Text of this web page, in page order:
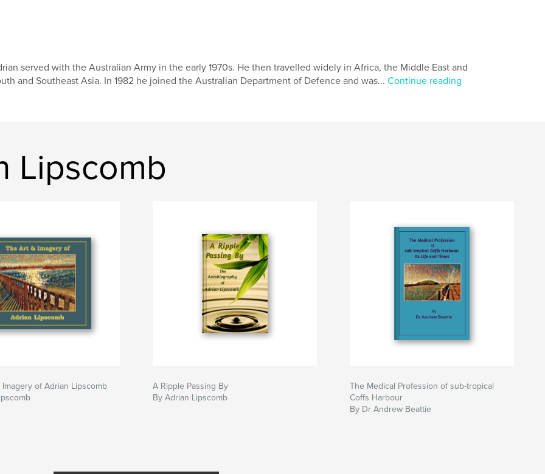
artist and
retraced
–
vagabond, a
served with the Australian Army in the early 1970s. He then travelled widely in Africa, the Middle East and
and Southeast Asia. In 1982 he joined the Australian Department of Defence and was... Continue reading
Lipscomb
of Adrian Lipscomb
A Ripple Passing By
By Adrian Lipscomb
The Medical Profession of sub-tropical
Coffs Harbour
By Dr Andrew Beattie